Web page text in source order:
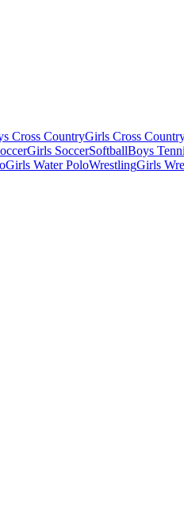
Cross CountryGirls Cross
Girls SoccerSoftballBoys
Girls Water PoloWrestlingGirls